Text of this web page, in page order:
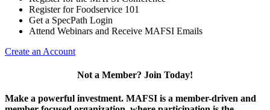
Register for Foodservice 101
Get a SpecPath Login
Attend Webinars and Receive MAFSI Emails
Create an Account
Not a Member? Join Today!
Make a powerful investment. MAFSI is a member-driven and